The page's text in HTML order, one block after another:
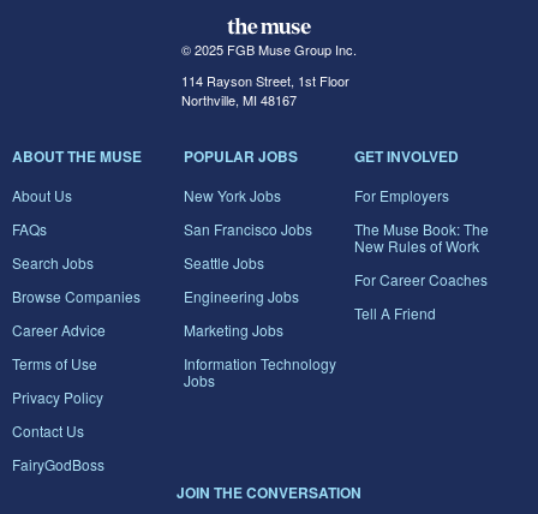
© 2025 FGB Muse Group Inc.
114 Rayson Street, 1st Floor
Northville, MI 48167
ABOUT THE MUSE
About Us
FAQs
Search Jobs
Browse Companies
Career Advice
Terms of Use
Privacy Policy
Contact Us
FairyGodBoss
POPULAR JOBS
New York Jobs
San Francisco Jobs
Seattle Jobs
Engineering Jobs
Marketing Jobs
Information Technology
Jobs
GET INVOLVED
For Employers
The Muse Book: The
New Rules of Work
For Career Coaches
Tell A Friend
JOIN THE CONVERSATION